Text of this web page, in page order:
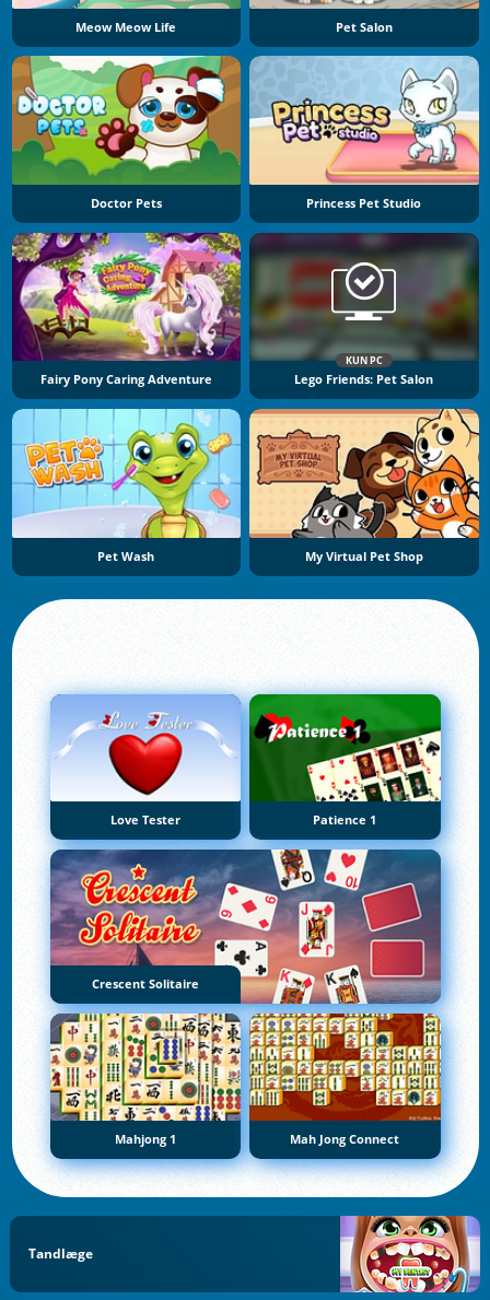
Meow Meow Life Pet Salon
Doctor Pets Princess Pet Studio
Fairy Pony Caring Adventure
KUN PC
Lego Friends: Pet Salon
Pet Wash My Virtual Pet Shop
Love Tester Patience 1
Crescent Solitaire
Mahjong 1 Mah Jong Connect
Tandlæge